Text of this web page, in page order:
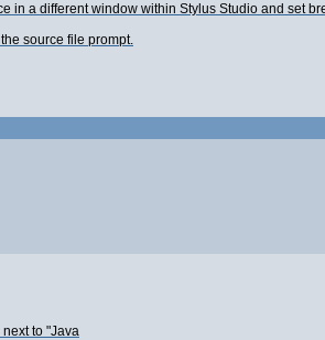
in a different window within Stylus Studio and set
source file prompt.
to "Java